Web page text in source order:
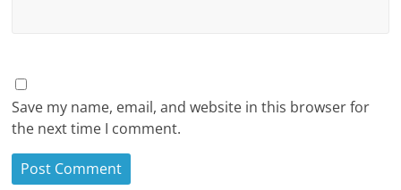
Save my name, email, and website in this browser for
the next time I comment.